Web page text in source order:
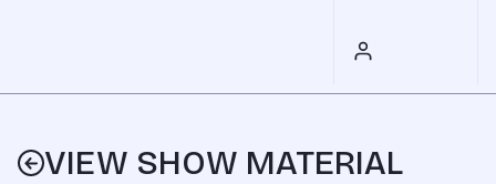
VIEW SHOW MATERIAL